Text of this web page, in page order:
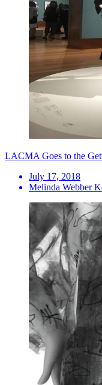
LACMA Goes to the
July 17, 2018
Melinda Webber